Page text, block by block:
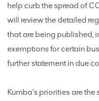
help curb the spread of
will review the detailed
that are being published,
exemptions for certain
further statement in due
Kumba’s priorities are